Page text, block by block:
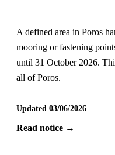
A defined area in Poros
mooring or fastening
until 31 October 2026.
all of Poros.
Updated 03/06/2026
Read notice →